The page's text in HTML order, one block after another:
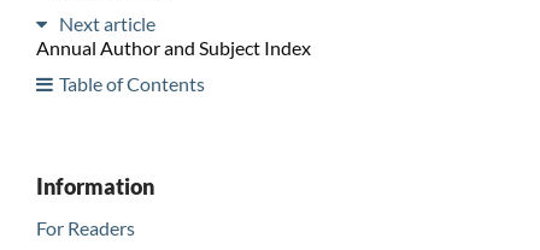
Next article
Annual Author and Subject Index
Table of Contents
Information
For Readers